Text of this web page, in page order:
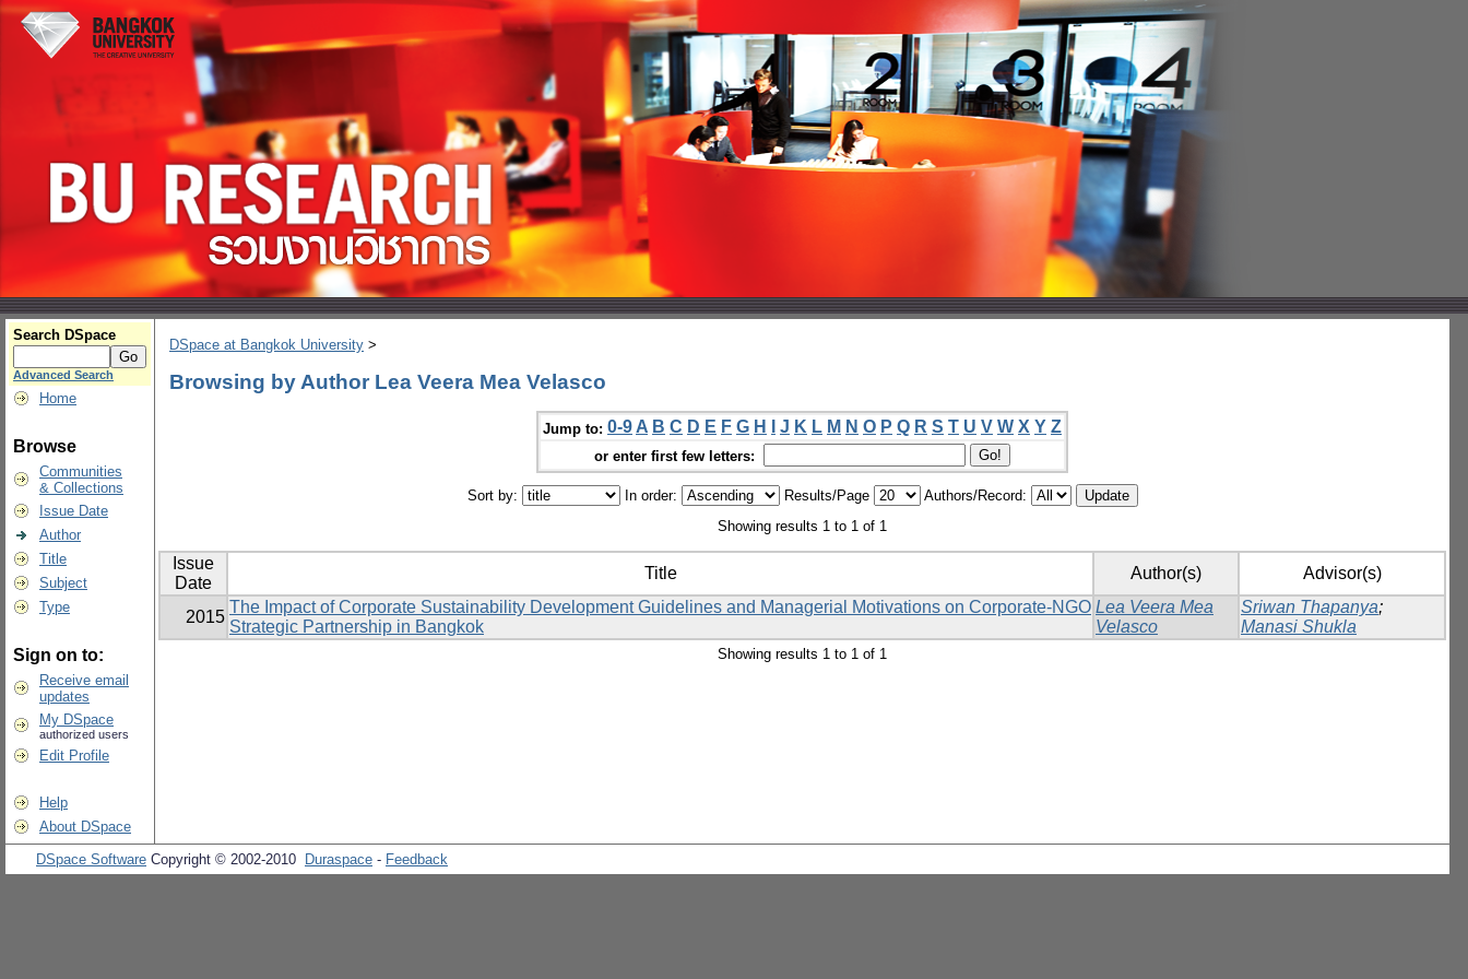
Search DSpace
Advanced Search
Home
Browse
Communities
& Collections
Issue Date
Author
Title
Subject
Type
Sign on to:
Receive email
updates
My DSpace
authorized users
Edit Profile
Help
About DSpace
DSpace at Bangkok University >
Browsing by Author Lea Veera Mea Velasco
Jump to: 0-9 A B C D E F G H J K L M N O P Q R S T U V W X Y Z
or enter first few letters:
Sort by: In order: Results/Page
Authors/Record:
Showing results 1 to 1 of 1
Issue
Date
Title Author(s) Advisor(s)
2015
The Impact of Corporate Sustainability Development Guidelines and Managerial Motivations on Corporate-NGO
Strategic Partnership in Bangkok
Lea Veera Mea
Velasco
Sriwan Thapanya;
Manasi Shukla
Showing results 1 to 1 of 1
DSpace Software Copyright © 2002-2010 Duraspace - Feedback